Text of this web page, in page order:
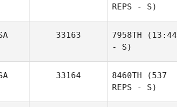
REPS - S)
33163 7958TH (13:44
- S)
33164 8460TH (537
REPS - S)